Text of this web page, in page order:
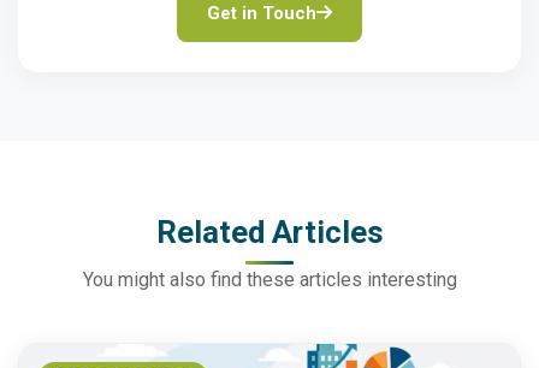
Get in Touch
Related Articles
You might also find these articles interesting